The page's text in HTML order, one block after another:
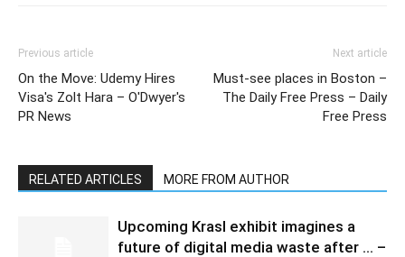
Previous article
On the Move: Udemy Hires
Visa's Zolt Hara – O'Dwyer's
PR News
Next article
Must-see places in Boston –
The Daily Free Press – Daily
Free Press
RELATED ARTICLES MORE FROM AUTHOR
Upcoming Krasl exhibit imagines a
future of digital media waste after … –